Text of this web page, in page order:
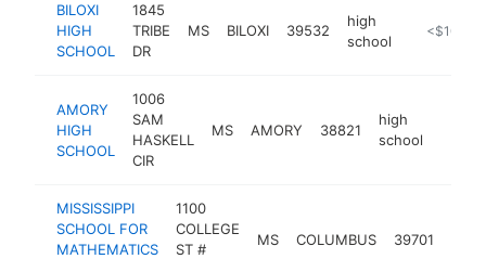
BILOXI
HIGH
SCHOOL
1845
TRIBE
DR
MS BILOXI 39532
high
school
https://
<$100k
AMORY
HIGH
SCHOOL
1006
SAM
HASKELL
CIR
MS AMORY 38821
high
school
MISSISSIPPI
SCHOOL FOR
MATHEMATICS
1100
COLLEGE
ST #
MS COLUMBUS 39701